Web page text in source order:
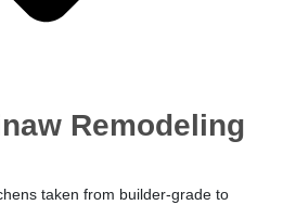
Remodeling
taken from builder-grade to